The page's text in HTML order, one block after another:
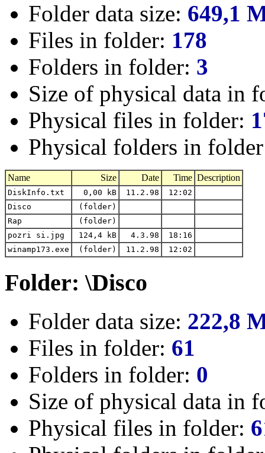
Folder data size: 649,1
Files in folder: 178
Folders in folder: 3
Size of physical data in
Physical files in folder:
Physical folders in
Name Size Date Time Description
DiskInfo.txt 0,00 kB 11.2.98
12:02
Disco
(folder)
Rap
(folder)
pozri si.jpg
124,4 kB 4.3.98
18:16
winamp173.exe
(folder) 11.2.98 12:02
Folder: \Disco
Folder data size: 222,8
Files in folder: 61
Folders in folder: 0
Size of physical data in
Physical files in folder: